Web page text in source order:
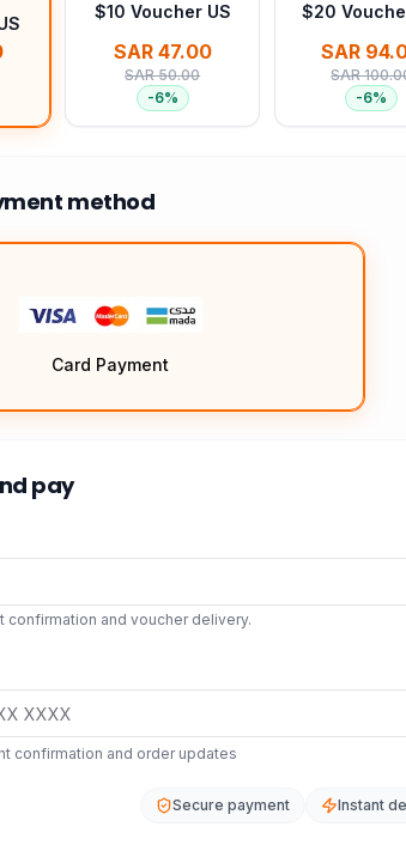
$10 Voucher US
SAR 47.00
SAR 50.00
-6%
$20
SAR
SAR
-6%
method
Card Payment
pay
confirmation and voucher delivery.
confirmation and order updates
Secure payment Instant